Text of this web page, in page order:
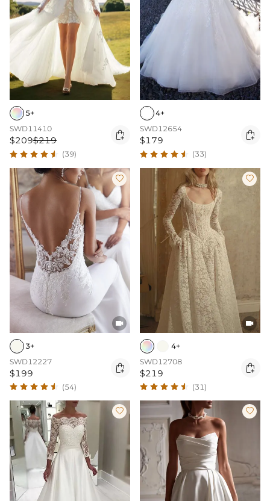
5+
SWD11410
$209$219 
(39)
4+
SWD12654
$179 
(33)


3+
SWD12227
$199 
(54)


4+
SWD12708
$219 
(31)
 